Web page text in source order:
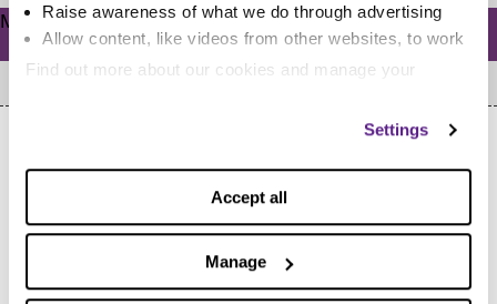
Raise awareness of what we do through advertising
Allow content, like videos from other websites, to work
Find out more about our cookies and manage your
Settings
Accept all
Manage
Meta
Log in
Cookie Policy